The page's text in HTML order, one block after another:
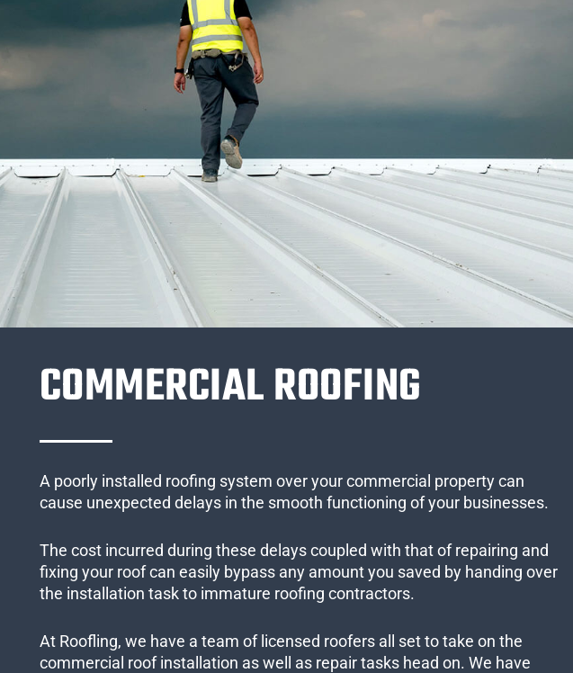
COMMERCIAL ROOFING
A poorly installed roofing system over your commercial property can
cause unexpected delays in the smooth functioning of your businesses.
The cost incurred during these delays coupled with that of repairing and
fixing your roof can easily bypass any amount you saved by handing over
the installation task to immature roofing contractors.
At Roofling, we have a team of licensed roofers all set to take on the
commercial roof installation as well as repair tasks head on. We have